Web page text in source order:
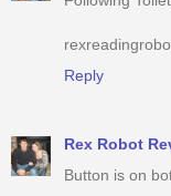
Reply
Rex Robot
Button is on